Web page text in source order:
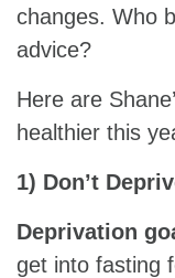
changes. Who
advice?
Here are
healthier this
1) Don’t
Deprivation
get into fasting